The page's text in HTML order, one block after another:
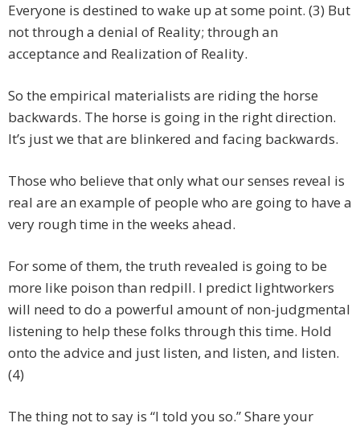
Everyone is destined to wake up at some point. (3) But
not through a denial of Reality; through an
acceptance and Realization of Reality.
So the empirical materialists are riding the horse
backwards. The horse is going in the right direction.
It’s just we that are blinkered and facing backwards.
Those who believe that only what our senses reveal is
real are an example of people who are going to have a
very rough time in the weeks ahead.
For some of them, the truth revealed is going to be
more like poison than redpill. I predict lightworkers
will need to do a powerful amount of non-judgmental
listening to help these folks through this time. Hold
onto the advice and just listen, and listen, and listen.
(4)
The thing not to say is “I told you so.” Share your